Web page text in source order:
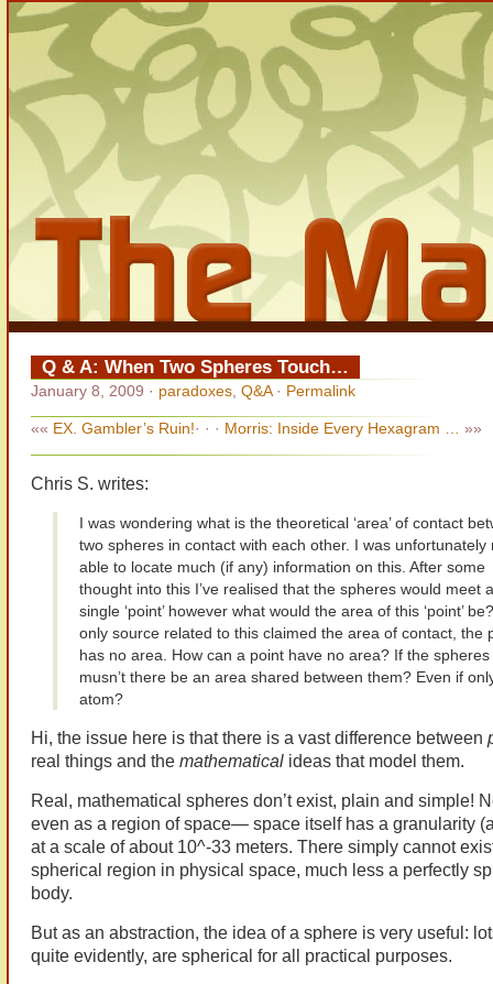
Q & A: When Two Spheres Touch…
January 8, 2009 · paradoxes, Q&A· Permalink
«« EX. Gambler’s Ruin!· · · Morris: Inside Every Hexagram … »»
Chris S. writes:
I was wondering what is the theoretical ‘area’ of contact
two spheres in contact with each other. I was unfortunately
able to locate much (if any) information on this. After some
thought into this I’ve realised that the spheres would meet
single ‘point’ however what would the area of this ‘point’
only source related to this claimed the area of contact, the
has no area. How can a point have no area? If the spheres
musn’t there be an area shared between them? Even if
atom?
Hi, the issue here is that there is a vast difference between
real things and the mathematicalideas that model them.
Real, mathematical spheres don’t exist, plain and simple!
even as a region of space— space itself has a granularity
at a scale of about 10^-33 meters. There simply cannot
spherical region in physical space, much less a perfectly
body.
But as an abstraction, the idea of a sphere is very useful:
quite evidently, are spherical for all practical purposes.